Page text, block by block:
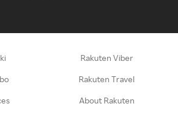
Rakuten Viber
Rakuten Travel
About Rakuten